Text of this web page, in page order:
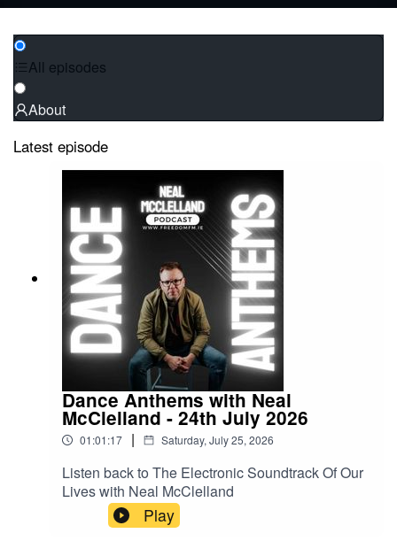
All episodes
About
Latest episode
Dance Anthems with Neal
McClelland - 24th July 2026
01:01:17 | Saturday, July 25, 2026
Listen back to The Electronic Soundtrack Of Our
Lives with Neal McClelland
Play